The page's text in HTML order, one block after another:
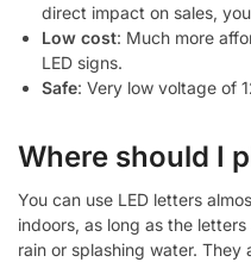
direct impact on sales,
Low cost: Much more
LED signs.
Safe: Very low voltage of
Where should I
You can use LED letters
indoors, as long as the
rain or splashing water. They